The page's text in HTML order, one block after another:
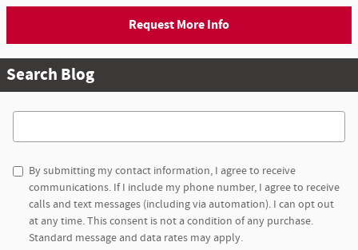
Request More Info
Search Blog
Search Blog
By submitting my contact information, I agree to receive
communications. If I include my phone number, I agree to receive
calls and text messages (including via automation). I can opt out
at any time. This consent is not a condition of any purchase.
Standard message and data rates may apply.